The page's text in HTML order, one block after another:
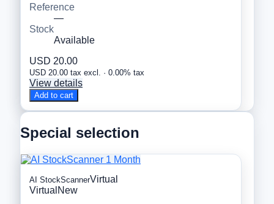
Reference
—
Stock
Available
USD 20.00
USD 20.00 tax excl. · 0.00% tax
View details
Add to cart
Special selection
AI StockScannerVirtual
Virtual New